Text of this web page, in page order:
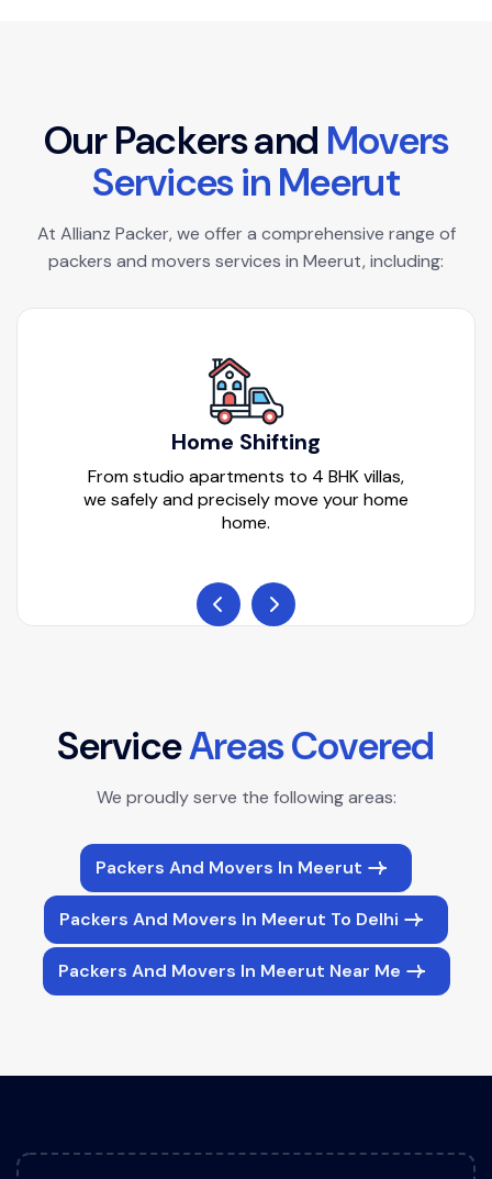
OurPackersand Movers
ServicesinMeerut
At Allianz Packer, we offer a comprehensive range of
packers and movers services in Meerut, including:
Home Shifting
From studio apartments to 4 BHK villas,
we safely and precisely move your home
home.
ServiceAreasCovered
We proudly serve the following areas:
Packers And Movers In Meerut
Packers And Movers In Meerut To Delhi
Packers And Movers In Meerut Near Me